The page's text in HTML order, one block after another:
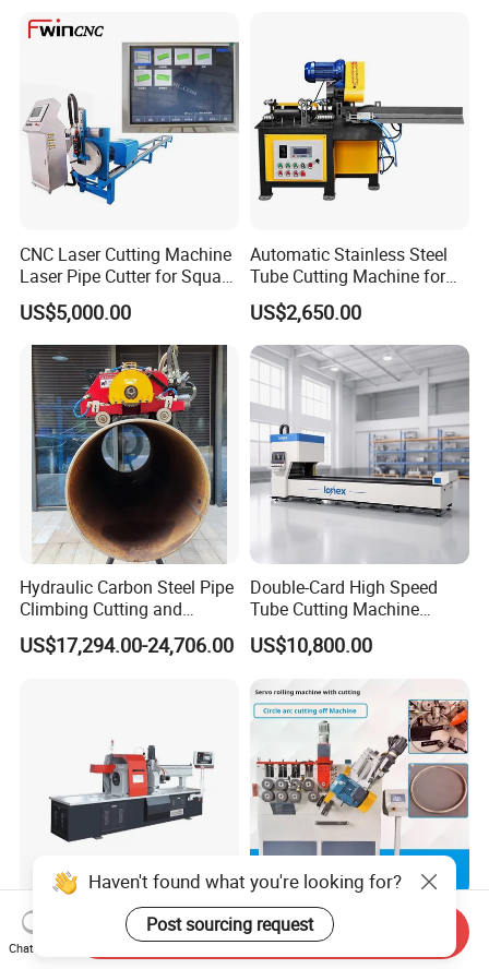
CNC Laser Cutting Machine
Laser Pipe Cutter for Square
Round Rectangular
Rectangle Pipe 6m 12m
US$5,000.00
Automatic Stainless Steel
Tube Cutting Machine for
Boiler Evaporator Pipe
Works
US$2,650.00
Hydraulic Carbon Steel Pipe
Climbing Cutting and
Beveling Machine
US$17,294.00-24,706.00
Double-Card High Speed
Tube Cutting Machine
6000W for Factory Metal
Automated Processing
US$10,800.00
Direct Factory Customized
Automatic Cold Cutting
Process Pipe Cutting
CNC Roll Circle Cutting
Machine Automatic
Stainless Steel Square
Haven't found what you're looking for?
Post sourcing request
Chat Now
Send Inquiry